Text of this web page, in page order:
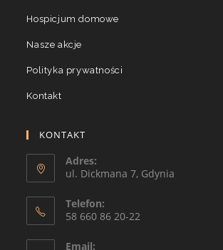
Hospicjum domowe
Nasze akcje
Polityka prywatności
Kontakt
KONTAKT
Adres:
ul. Dickmana 7, Gdynia
Telefon:
58 660 86 20-22
Email: